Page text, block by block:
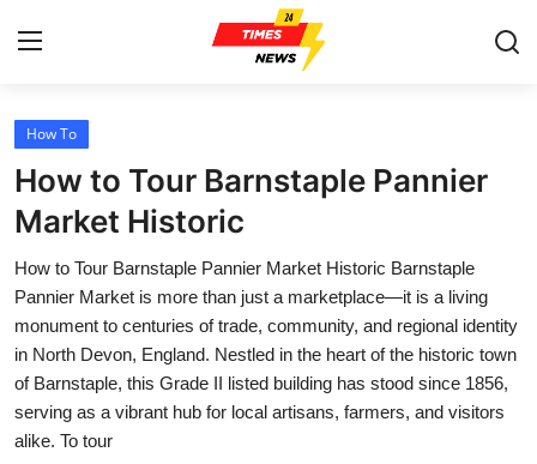
Home
Contact
Press Release
Privacy Policy
About
News Network
How To
How to Tour Barnstaple Pannier
Market Historic
How to Tour Barnstaple Pannier Market Historic Barnstaple
Pannier Market is more than just a marketplace—it is a living
monument to centuries of trade, community, and regional identity
in North Devon, England. Nestled in the heart of the historic town
of Barnstaple, this Grade II listed building has stood since 1856,
serving as a vibrant hub for local artisans, farmers, and visitors
alike. To tour